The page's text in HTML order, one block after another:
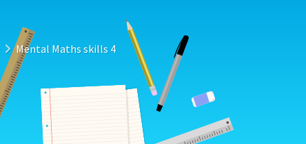
Mental Maths skills 4